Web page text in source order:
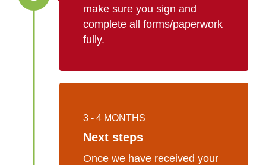
make sure you sign and
complete all forms/paperwork
fully.
3 - 4 MONTHS
Next steps
Once we have received your